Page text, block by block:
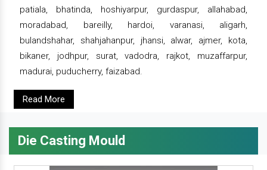
patiala, bhatinda, hoshiyarpur, gurdaspur, allahabad,
moradabad, bareilly, hardoi, varanasi, aligarh,
bulandshahar, shahjahanpur, jhansi, alwar, ajmer, kota,
bikaner, jodhpur, surat, vadodra, rajkot, muzaffarpur,
madurai, puducherry, faizabad.
Read More
Die Casting Mould